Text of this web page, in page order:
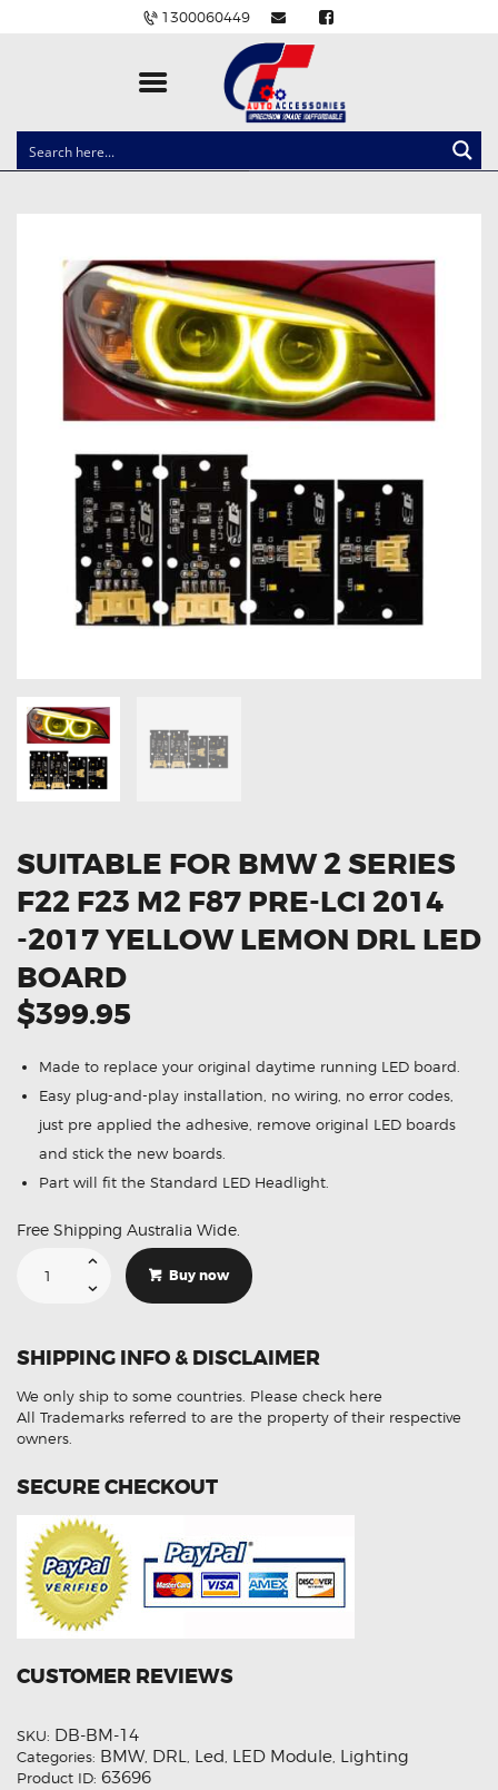
1300060449
CLOCK SPRINGS
BRAKE PADS
IGNITION COILS
EV CHARGERS
CARLINKIT
POWER WINDOW SWITCHES
WIRING ACCESSORIES
THROTTLE CONTROLLERS
OXYGEN SENSORS
ELECTRIC TAILGATE GAS STRUTS
OTHERS
GET IN TOUCH
SUITABLE FOR BMW 2 SERIES
F22 F23 M2 F87 PRE-LCI 2014
-2017 YELLOW LEMON DRL LED
BOARD
$399.95
Made to replace your original daytime running LED board.
Easy plug-and-play installation, no wiring, no error codes,
just pre applied the adhesive, remove original LED boards
and stick the new boards.
Part will fit the Standard LED Headlight.
Free Shipping Australia Wide.
BMW
M2
F87
LCI
2014
-2017
Yellow
LED
quantity
Buy now
SHIPPING INFO & DISCLAIMER
We only ship to some countries. Please check here
All Trademarks referred to are the property of their respective
owners.
SECURE CHECKOUT
CUSTOMER REVIEWS
SKU: DB-BM-14
Categories: BMW, DRL, Led, LED Module, Lighting
Product ID: 63696